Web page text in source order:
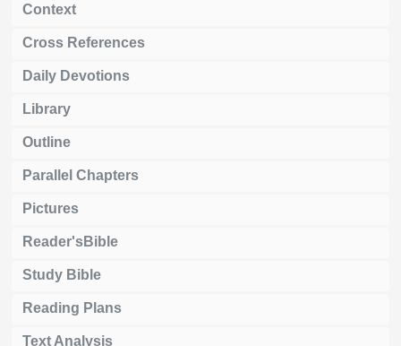
Context
Cross References
Daily Devotions
Library
Outline
Parallel Chapters
Pictures
Reader'sBible
Study Bible
Reading Plans
Text Analysis